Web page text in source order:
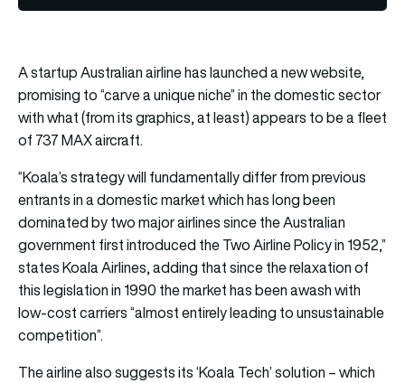
A startup Australian airline has launched a new website,
promising to “carve a unique niche” in the domestic sector
with what (from its graphics, at least) appears to be a fleet
of 737 MAX aircraft.
“Koala’s strategy will fundamentally differ from previous
entrants in a domestic market which has long been
dominated by two major airlines since the Australian
government first introduced the Two Airline Policy in 1952,”
states Koala Airlines, adding that since the relaxation of
this legislation in 1990 the market has been awash with
low-cost carriers “almost entirely leading to unsustainable
competition”.
The airline also suggests its ‘Koala Tech’ solution – which